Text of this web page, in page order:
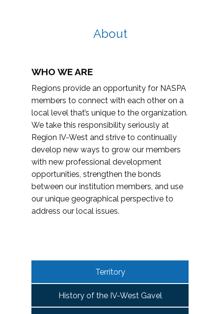
About
WHO WE ARE
Regions provide an opportunity for NASPA
members to connect with each other on a
local level that’s unique to the organization.
We take this responsibility seriously at
Region IV-West and strive to continually
develop new ways to grow our members
with new professional development
opportunities, strengthen the bonds
between our institution members, and use
our unique geographical perspective to
address our local issues.
Territory
History of the IV-West Gavel